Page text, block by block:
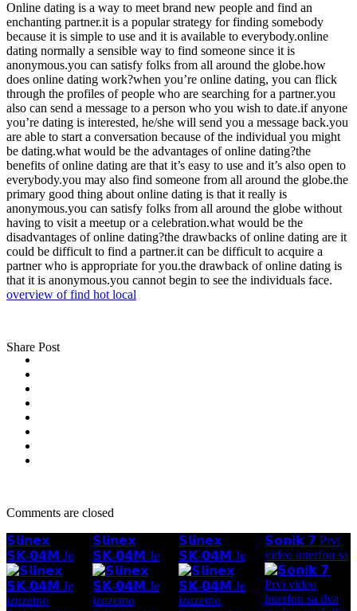
Online dating is a way to meet brand new people and find an
enchanting partner.it is a popular strategy for finding somebody
because it is simple to use and it is available to everybody.online
dating normally a sensible way to find someone since it is
anonymous.you can satisfy folks from all around the globe.how
does online dating work?when you’re online dating, you can flick
through the profiles of people who are searching for a partner.you
also can send a message to a person who you wish to date.if anyone
you’re dating is interested, he/she will send you a message back.you
are able to start a conversation because of the individual you might
be dating.what would be the advantages of online dating?the
benefits of online dating are that it’s easy to use and it’s also open to
everybody.you may also find someone from all around the globe.the
primary good thing about online dating is that it really is
anonymous.you can satisfy folks from all around the globe without
having to visit a meetup or a celebration.what would be the
disadvantages of online dating?the drawbacks of online dating are it
could be difficult to find a partner.it can be difficult to acquire a
partner who is appropriate for you.the drawback of online dating is
that it is anonymous.you cannot begin to see the individuals face.
overview of find hot local
Share Post
Comments are closed
𝗦𝗹𝗶𝗻𝗲𝘅
𝗦𝗞-𝟬𝟰𝗠 Je
𝗦𝗹𝗶𝗻𝗲𝘅
𝗦𝗞-𝟬𝟰𝗠 Je
𝗦𝗹𝗶𝗻𝗲𝘅
𝗦𝗞-𝟬𝟰𝗠 Je
𝗦𝗼𝗻𝗶𝗸 𝟳 Prvi
video interfon sa